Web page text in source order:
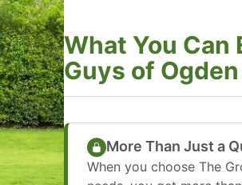
What You Can
Guys of Ogden
More Than Just a
When you choose The